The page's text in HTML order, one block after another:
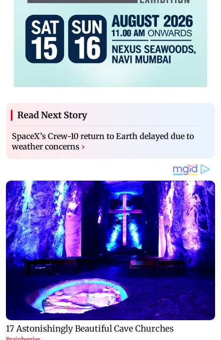
Read Next Story
SpaceX’s Crew-10 return to Earth delayed due to
weather concerns ›